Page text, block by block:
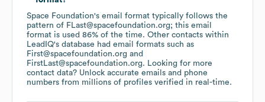
Space Foundation's email format typically follows the
pattern of FLast@spacefoundation.org; this email
format is used 86% of the time. Other contacts within
LeadIQ's database had email formats such as
First@spacefoundation.org
FirstLast@spacefoundation.org. Looking for more
contact data? Unlock accurate emails and phone
numbers from millions of profiles verified in real-time.